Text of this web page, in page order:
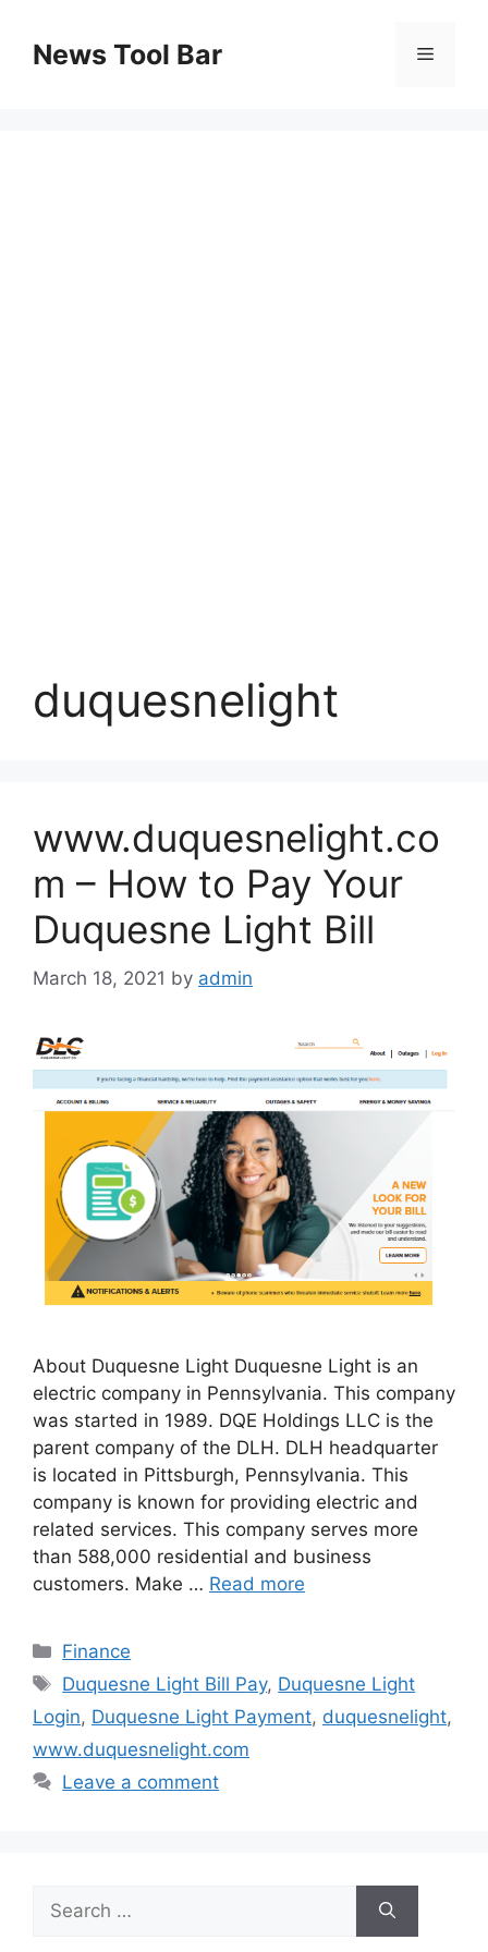
contentNews Tool Bar Menu
duquesnelight
www.duquesnelight.co
m – How to Pay Your
Duquesne Light Bill
March 18, 2021 by admin
About Duquesne Light Duquesne Light is an
electric company in Pennsylvania. This company
was started in 1989. DQE Holdings LLC is the
parent company of the DLH. DLH headquarter
is located in Pittsburgh, Pennsylvania. This
company is known for providing electric and
related services. This company serves more
than 588,000 residential and business
customers. Make … Read more
Categories
Finance
Tags
Duquesne Light Bill Pay, Duquesne Light
Login, Duquesne Light Payment, duquesnelight,
www.duquesnelight.com
Leave a comment
for: